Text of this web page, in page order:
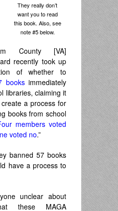
They really don’t
want you to read
this book. Also, see
note #5 below.
County [VA]
recently took up
of whether to
booksimmediately
libraries, claiming it
a process for
books from school
members voted
voted no.”
banned 57 books
have a process to
unclear about
these MAGA